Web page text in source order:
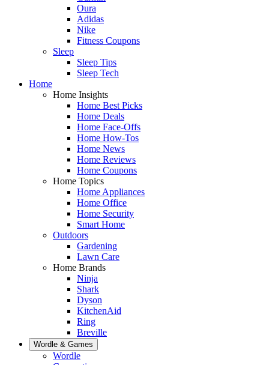
Oura
Adidas
Nike
Fitness Coupons
Sleep
Sleep Tips
Sleep Tech
Home
Home Insights
Home Best Picks
Home Deals
Home Face-Offs
Home How-Tos
Home News
Home Reviews
Home Coupons
Home Topics
Home Appliances
Home Office
Home Security
Smart Home
Outdoors
Gardening
Lawn Care
Home Brands
Ninja
Shark
Dyson
KitchenAid
Ring
Breville
Wordle & Games
Wordle